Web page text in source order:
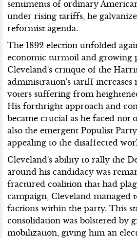
sentiments of ordinary
under rising tariffs, he
reformist agenda.
The 1892 election unfolded
economic turmoil and growing
Cleveland's critique of the
administration's tariff increases
voters suffering from
His forthright approach and
became crucial as he faced not
also the emergent Populist
appealing to the disaffected
Cleveland's ability to rally the
around his candidacy was
fractured coalition that had
campaign, Cleveland managed
factions within the party. This
consolidation was bolstered by
mobilization, giving him an